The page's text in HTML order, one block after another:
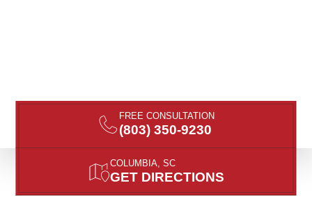
FREE CONSULTATION
(803) 350-9230
COLUMBIA, SC
GET DIRECTIONS